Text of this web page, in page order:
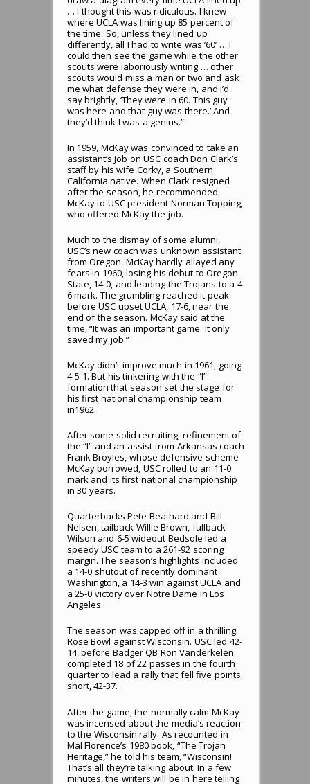
… I thought this was ridiculous. I knew
where UCLA was lining up 85 percent of
the time. So, unless they lined up
differently, all I had to write was ’60’ … I
could then see the game while the other
scouts were laboriously writing … other
scouts would miss a man or two and ask
me what defense they were in, and I’d
say brightly, ‘They were in 60. This guy
was here and that guy was there.’ And
they’d think I was a genius.”
In 1959, McKay was convinced to take an
assistant’s job on USC coach Don Clark’s
staff by his wife Corky, a Southern
California native. When Clark resigned
after the season, he recommended
McKay to USC president Norman Topping,
who offered McKay the job.
Much to the dismay of some alumni,
USC’s new coach was unknown assistant
from Oregon. McKay hardly allayed any
fears in 1960, losing his debut to Oregon
State, 14-0, and leading the Trojans to a 4-
6 mark. The grumbling reached it peak
before USC upset UCLA, 17-6, near the
end of the season. McKay said at the
time, “It was an important game. It only
saved my job.”
McKay didn’t improve much in 1961, going
4-5-1. But his tinkering with the “I”
formation that season set the stage for
his first national championship team
in1962.
After some solid recruiting, refinement of
the “I” and an assist from Arkansas coach
Frank Broyles, whose defensive scheme
McKay borrowed, USC rolled to an 11-0
mark and its first national championship
in 30 years.
Quarterbacks Pete Beathard and Bill
Nelsen, tailback Willie Brown, fullback
Wilson and 6-5 wideout Bedsole led a
speedy USC team to a 261-92 scoring
margin. The season’s highlights included
a 14-0 shutout of recently dominant
Washington, a 14-3 win against UCLA and
a 25-0 victory over Notre Dame in Los
Angeles.
The season was capped off in a thrilling
Rose Bowl against Wisconsin. USC led 42-
14, before Badger QB Ron Vanderkelen
completed 18 of 22 passes in the fourth
quarter to lead a rally that fell five points
short, 42-37.
After the game, the normally calm McKay
was incensed about the media’s reaction
to the Wisconsin rally. As recounted in
Mal Florence’s 1980 book, “The Trojan
Heritage,” he told his team, “Wisconsin!
That’s all they’re talking about. In a few
minutes, the writers will be in here telling